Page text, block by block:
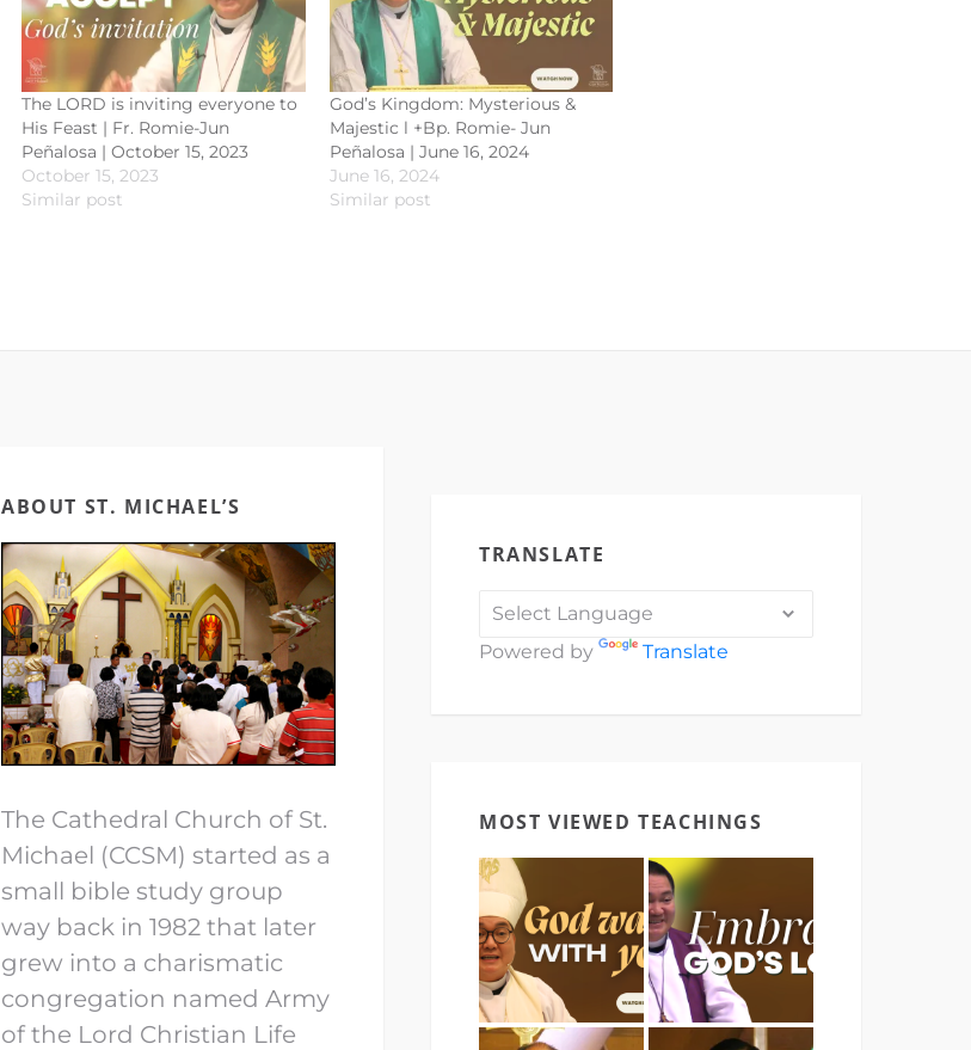
The LORD is inviting everyone to
His Feast | Fr. Romie-Jun
Peñalosa | October 15, 2023
October 15, 2023
Similar post
God’s Kingdom: Mysterious &
Majestic l +Bp. Romie- Jun
Peñalosa | June 16, 2024
June 16, 2024
Similar post
ABOUT ST. MICHAEL’S
The Cathedral Church of St.
Michael (CCSM) started as a
small bible study group
way back in 1982 that later
grew into a charismatic
congregation named Army
of the Lord Christian Life
TRANSLATE
Powered by Translate
MOST VIEWED TEACHINGS